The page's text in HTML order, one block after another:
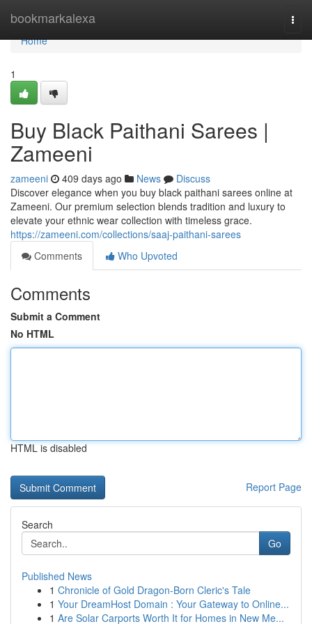
bookmarkalexa
Home
Home
1
Buy Black Paithani Sarees |
Zameeni
zameeni 409 days ago News
Discuss
Discover elegance when you buy black paithani sarees online at
Zameeni. Our premium selection blends tradition and luxury to
elevate your ethnic wear collection with timeless grace.
https://zameeni.com/collections/saaj-paithani-sarees
Comments
Who Upvoted
Comments
Submit a Comment
No HTML
HTML is disabled
Report Page
Search
Go
Published News
1 Chronicle of Gold Dragon-Born Cleric's Tale
1 Your DreamHost Domain : Your Gateway to Online...
1 Are Solar Carports Worth It for Homes in New Me...